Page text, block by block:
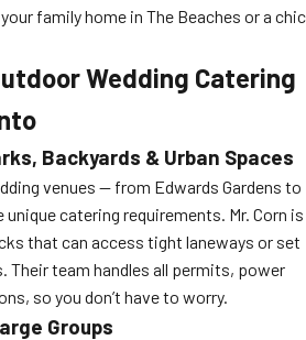
family home in The Beaches or a chic
Wedding Catering
Backyards & Urban Spaces
venues — from Edwards Gardens to
catering requirements. Mr. Corn is
that can access tight laneways or set
Their team handles all permits, power
so you don’t have to worry.
Groups